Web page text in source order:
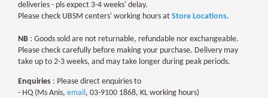
deliveries - pls expect 3-4 weeks' delay.
Please check UBSM centers' working hours at Store Locations.
NB : Goods sold are not returnable, refundable nor exchangeable.
Please check carefully before making your purchase. Delivery may
take up to 2-3 weeks, and may take longer during peak periods.
Enquiries : Please direct enquiries to
- HQ (Ms Anis, email, 03-9100 1868, KL working hours)